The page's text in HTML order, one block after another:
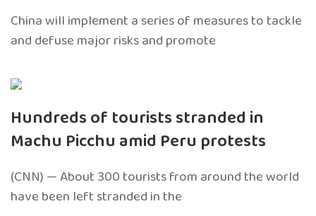
China will implement a series of measures to tackle
and defuse major risks and promote
Hundreds of tourists stranded in
Machu Picchu amid Peru protests
(CNN) — About 300 tourists from around the world
have been left stranded in the